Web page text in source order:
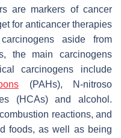
are markers of cancer
for anticancer therapies
aside from
the main carcinogens
carcinogens include
(PAHs), N-nitroso
(HCAs) and alcohol.
reactions, and
foods, as well as being